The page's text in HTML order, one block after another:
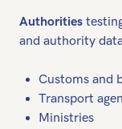
Authorities
and authority
Customs and
Transport
Ministries